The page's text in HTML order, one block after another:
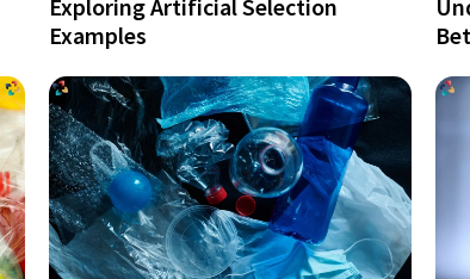
Exploring Artificial Selection
Examples